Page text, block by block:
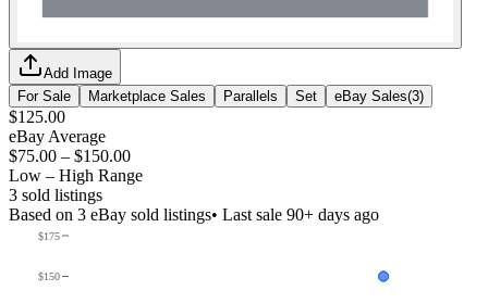
Add Image
For Sale
Marketplace Sales Parallels Set eBay Sales(3)
$125.00
eBay Average
$75.00 – $150.00
Low – High Range
3 sold listings
Based on 3 eBay sold listings• Last sale 90+ days ago
$150
$175